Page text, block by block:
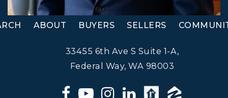
ABOUT BUYERS SELLERS
33455 6th Ave S Suite 1-A,
Federal Way, WA 98003